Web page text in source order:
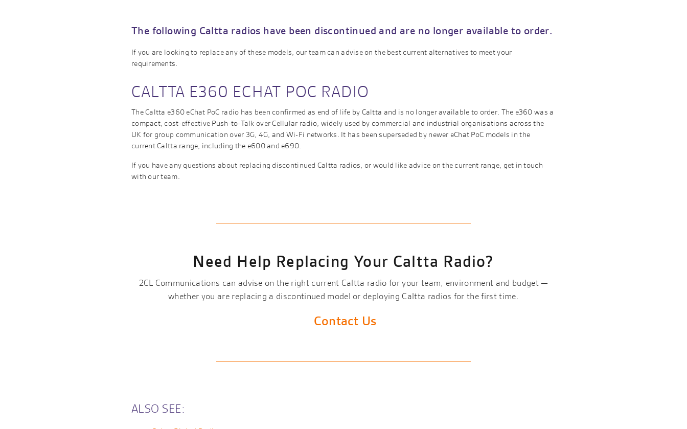
The following Caltta radios have been discontinued and are no longer available to order.
If you are looking to replace any of these models, our team can advise on the best current alternatives to meet your
requirements.
CALTTA E360 ECHAT POC RADIO
The Caltta e360 eChat PoC radio has been confirmed as end of life by Caltta and is no longer available to order. The e360 was a
compact, cost-effective Push-to-Talk over Cellular radio, widely used by commercial and industrial organisations across the
UK for group communication over 3G, 4G, and Wi-Fi networks. It has been superseded by newer eChat PoC models in the
current Caltta range, including the e600 and e690.
If you have any questions about replacing discontinued Caltta radios, or would like advice on the current range, get in touch
with our team.
Need Help Replacing Your Caltta Radio?
2CL Communications can advise on the right current Caltta radio for your team, environment and budget —
whether you are replacing a discontinued model or deploying Caltta radios for the first time.
Contact Us
ALSO SEE: